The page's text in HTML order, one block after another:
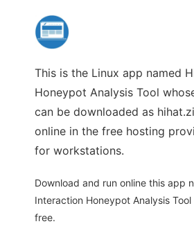
This is the Linux app named
Honeypot Analysis Tool
can be downloaded as
online in the free hosting
for workstations.
Download and run online this app
Interaction Honeypot Analysis
free.